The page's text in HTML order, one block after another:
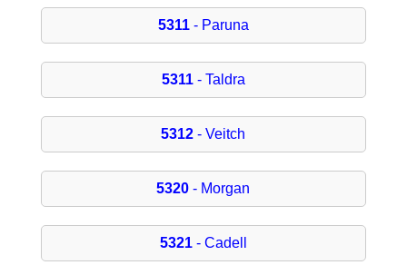
5311- Paruna
5311- Taldra
5312 - Veitch
5320 - Morgan
5321- Cadell